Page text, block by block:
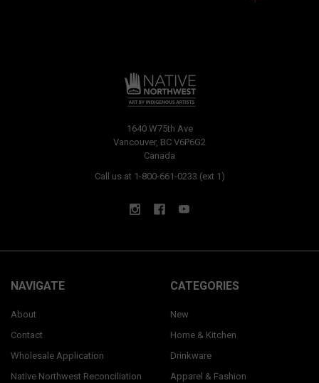
1640 W75th Ave
Vancouver, BC V6P6G2
Canada
Call us at 1-800-661-0233 (ext 1)
NAVIGATE
About
Contact
Wholesale Application
Native Northwest Reconciliation
CATEGORIES
New
Home & Kitchen
Drinkware
Apparel & Fashion